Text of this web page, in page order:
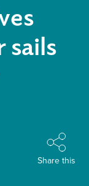
sails
Share this